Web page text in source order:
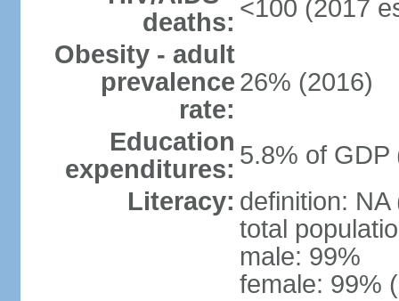
deaths: <100 (2017
Obesity - adult
prevalence
rate:
26% (2016)
Education
expenditures: 5.8% of GDP
Literacy: definition: NA
total
male: 99%
female: 99%